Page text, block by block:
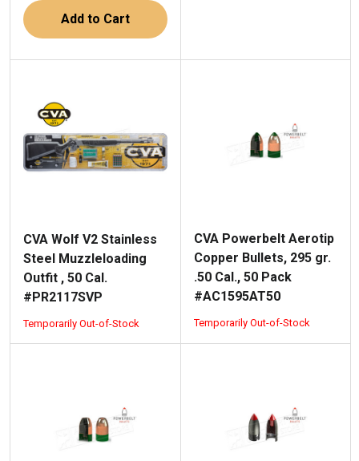
Add to Cart
CVA Wolf V2 Stainless
Steel Muzzleloading
Outfit , 50 Cal.
#PR2117SVP
Temporarily Out-of-Stock
CVA Powerbelt Aerotip
Copper Bullets, 295 gr.
.50 Cal., 50 Pack
#AC1595AT50
Temporarily Out-of-Stock